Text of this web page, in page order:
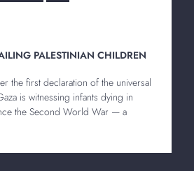
PALESTINIAN CHILDREN
the first declaration of the universal
is witnessing infants dying in
the Second World War — a